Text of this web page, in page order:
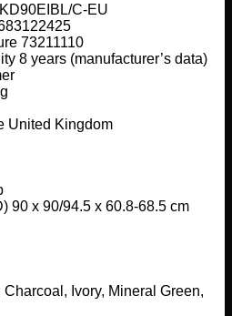
C-EU
73211110
8 years (manufacturer’s data)
United Kingdom
90 x 90/94.5 x 60.8-68.5 cm
Ivory, Mineral Green,